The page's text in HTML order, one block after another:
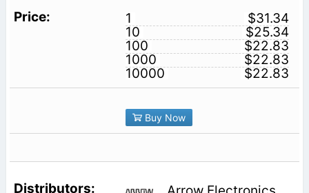
1
$31.34
10
$25.34
100
$22.83
1000
$22.83
10000
$22.83
Buy Now